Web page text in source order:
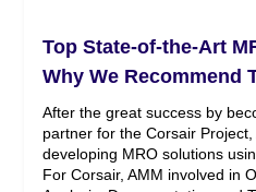
Top State-of-the-Art
Why We Recommend
After the great success by
partner for the Corsair
developing MRO solutions
For Corsair, AMM involved in